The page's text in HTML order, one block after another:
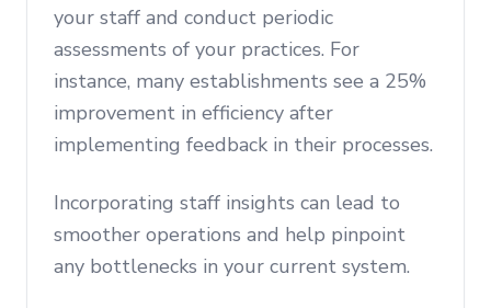
your staff and conduct periodic
assessments of your practices. For
instance, many establishments see a 25%
improvement in efficiency after
implementing feedback in their processes.
Incorporating staff insights can lead to
smoother operations and help pinpoint
any bottlenecks in your current system.